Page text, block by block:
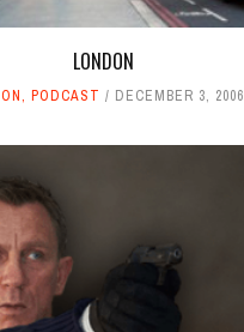
LONDON
, PODCAST DECEMBER 3, 2006